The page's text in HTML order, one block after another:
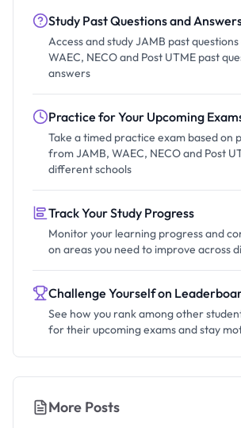
Study Past Questions and
Access and study JAMB past questions
WAEC, NECO and Post UTME past
answers
Practice for Your Upcoming
Take a timed practice exam based on
from JAMB, WAEC, NECO and Post
different schools
Track Your Study Progress
Monitor your learning progress and
on areas you need to improve across
Challenge Yourself on
See how you rank among other
for their upcoming exams and stay
More Posts